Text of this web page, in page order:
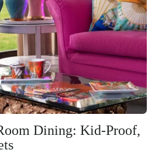
Dining: Kid-Proof,